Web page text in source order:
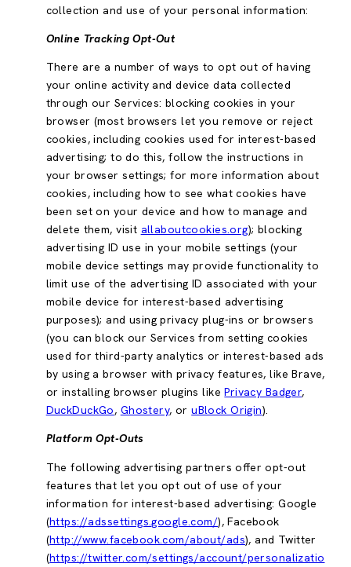
collection and use of your personal information:
Online Tracking Opt-Out
There are a number of ways to opt out of having
your online activity and device data collected
through our Services: blocking cookies in your
browser (most browsers let you remove or reject
cookies, including cookies used for interest-based
advertising; to do this, follow the instructions in
your browser settings; for more information about
cookies, including how to see what cookies have
been set on your device and how to manage and
delete them, visit allaboutcookies.org); blocking
advertising ID use in your mobile settings (your
mobile device settings may provide functionality to
limit use of the advertising ID associated with your
mobile device for interest-based advertising
purposes); and using privacy plug-ins or browsers
(you can block our Services from setting cookies
used for third-party analytics or interest-based ads
by using a browser with privacy features, like Brave,
or installing browser plugins likePrivacy Badger,
DuckDuckGo, Ghostery, oruBlock Origin).
Platform Opt-Outs
The following advertising partners offer opt-out
features that let you opt out of use of your
information for interest-based advertising: Google
(https://adssettings.google.com/), Facebook
(http://www.facebook.com/about/ads), and Twitter
(https://twitter.com/settings/account/personalizatio